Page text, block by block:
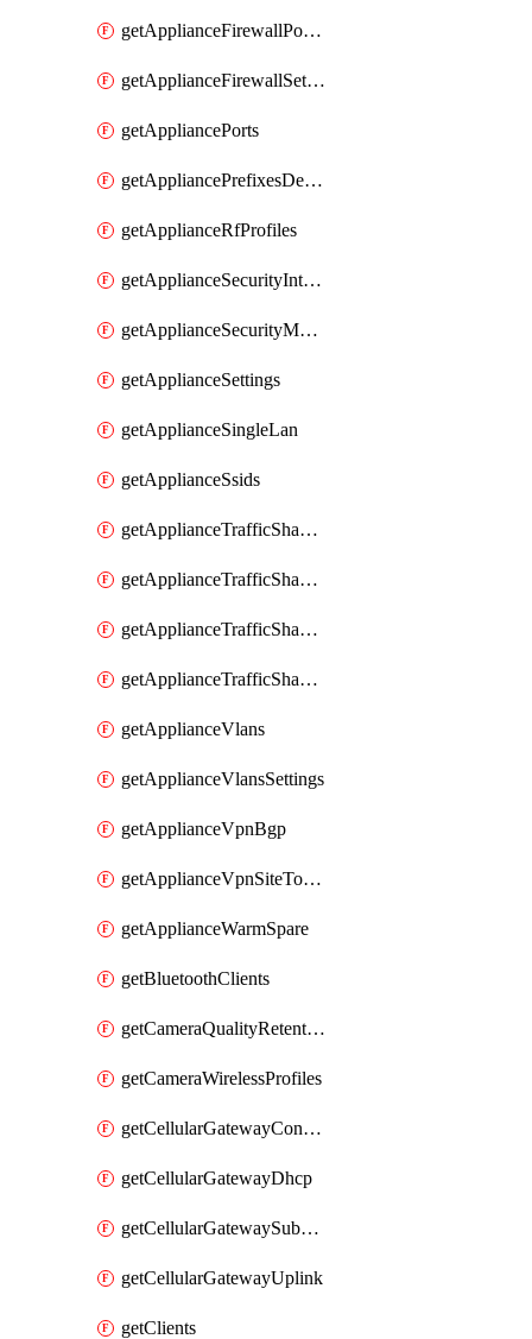
getApplianceFirewallPortForwardingRules
getApplianceFirewallSettings
getAppliancePorts
getAppliancePrefixesDelegatedStatics
getApplianceRfProfiles
getApplianceSecurityIntrusion
getApplianceSecurityMalware
getApplianceSettings
getApplianceSingleLan
getApplianceSsids
getApplianceTrafficShaping
getApplianceTrafficShapingRules
getApplianceTrafficShapingUplinkBandwidth
getApplianceTrafficShapingUplinkSelection
getApplianceVlans
getApplianceVlansSettings
getApplianceVpnBgp
getApplianceVpnSiteToSiteVpn
getApplianceWarmSpare
getBluetoothClients
getCameraQualityRetentionProfiles
getCameraWirelessProfiles
getCellularGatewayConnectivityMonitoringDestinations
getCellularGatewayDhcp
getCellularGatewaySubnetPool
getCellularGatewayUplink
getClients